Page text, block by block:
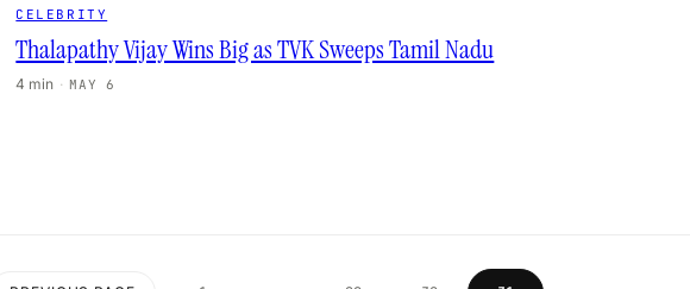
CELEBRITY
Thalapathy Vijay Wins Big as TVK Sweeps Tamil Nadu
4 min · MAY 6